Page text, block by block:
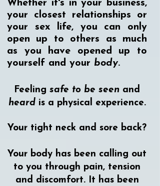
Whether it's in your business,
your closest relationships or
your sex life, you can only
open up to others as much
as you have opened up to
yourself and your body.
Feeling safe to be seen and
heardis a physical experience.
Your tight neck and sore back?
Your body has been calling out
to you through pain, tension
and discomfort. It has been